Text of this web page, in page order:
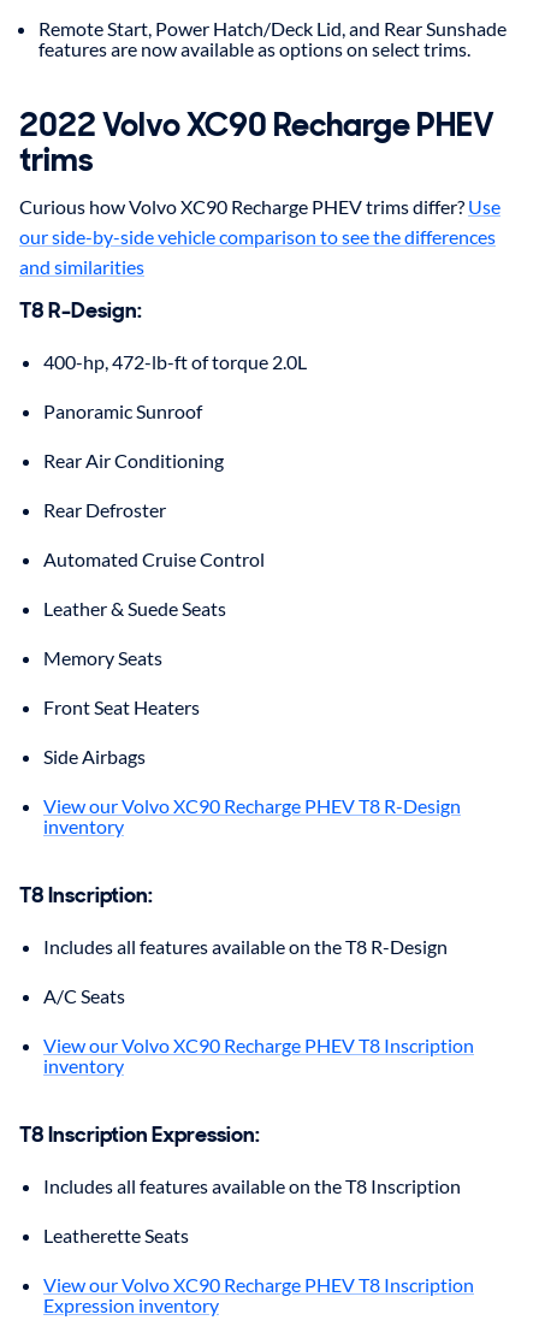
Remote Start, Power Hatch/Deck Lid, and Rear Sunshade
features are now available as options on select trims.
2022VolvoXC90 Recharge PHEV
trims
Curious how Volvo XC90 Recharge PHEV trims differ? Use
our side-by-side vehicle comparison to see the differences
and similarities
T8 R-Design:
400-hp, 472-lb-ft of torque 2.0L
Panoramic Sunroof
Rear Air Conditioning
Rear Defroster
Automated Cruise Control
Leather & Suede Seats
Memory Seats
Front Seat Heaters
Side Airbags
View our Volvo XC90 Recharge PHEV T8 R-Design
inventory
T8 Inscription:
Includes all features available on the T8 R-Design
A/C Seats
View our Volvo XC90 Recharge PHEV T8 Inscription
inventory
T8 Inscription Expression:
Includes all features available on the T8 Inscription
Leatherette Seats
View our Volvo XC90 Recharge PHEV T8 Inscription
Expression inventory